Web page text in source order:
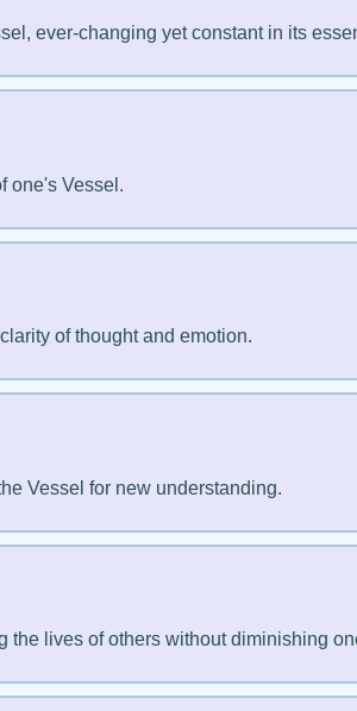
ever-changing yet constant in its
one's Vessel.
of thought and emotion.
Vessel for new understanding.
the lives of others without diminishing